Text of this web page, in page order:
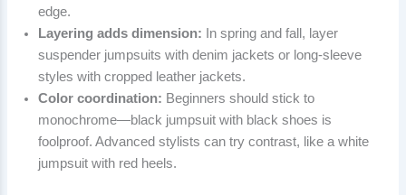
edge.
Layering adds dimension: In spring and fall, layer
suspender jumpsuits with denim jackets or long-sleeve
styles with cropped leather jackets.
Color coordination: Beginners should stick to
monochrome—black jumpsuit with black shoes is
foolproof. Advanced stylists can try contrast, like a white
jumpsuit with red heels.